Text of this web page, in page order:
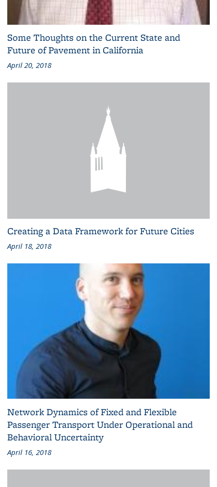
Some Thoughts on the Current State and
Future of Pavement in California
April 20, 2018
Creating a Data Framework for Future Cities
April 18, 2018
Network Dynamics of Fixed and Flexible
Passenger Transport Under Operational and
Behavioral Uncertainty
April 16, 2018